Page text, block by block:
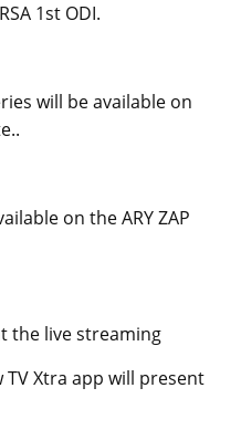
1st ODI.
will be available on
on the ARY ZAP
the live streaming
TV Xtra app will present